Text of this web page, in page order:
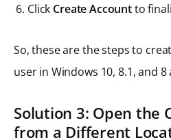
Click Create Accountto
So, these are the steps to
user in Windows 10, 8.1, and 8
Solution 3: Open the
from a Different